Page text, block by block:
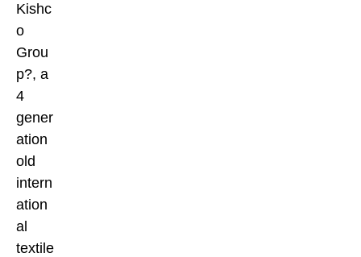
Kishc
o
Grou
p?, a
4
gener
ation
old
intern
ation
al
textile